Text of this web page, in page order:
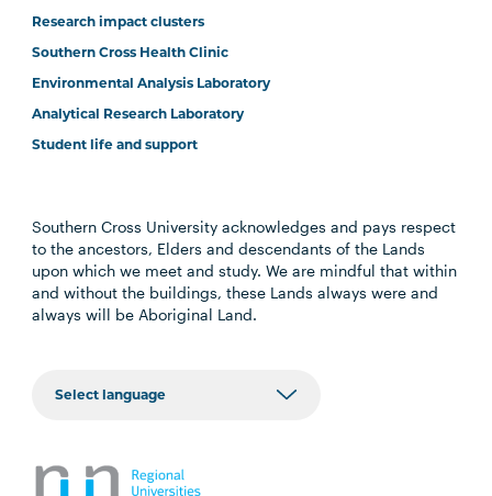
Research impact clusters
Southern Cross Health Clinic
Environmental Analysis Laboratory
Analytical Research Laboratory
Student life and support
Southern Cross University acknowledges and pays respect
to the ancestors, Elders and descendants of the Lands
upon which we meet and study. We are mindful that within
and without the buildings, these Lands always were and
always will be Aboriginal Land.